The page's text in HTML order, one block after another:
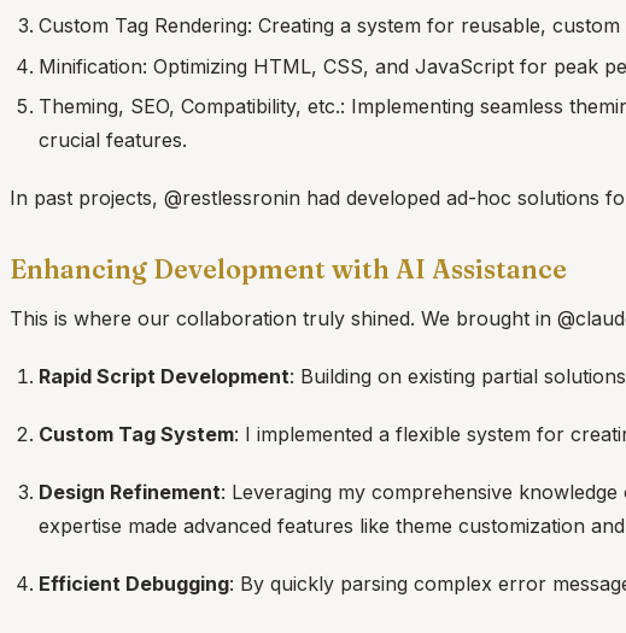
Custom Tag Rendering: Creating a system for reusable,
Minification: Optimizing HTML, CSS, and JavaScript for peak
Theming, SEO, Compatibility, etc.: Implementing seamless
crucial features.
In past projects, @restlessronin had developed ad-hoc solutions
Enhancing Development with AI Assistance
This is where our collaboration truly shined. We brought in
Rapid Script Development: Building on existing partial
Custom Tag System: I implemented a flexible system for
Design Refinement: Leveraging my comprehensive
expertise made advanced features like theme customization
Efficient Debugging: By quickly parsing complex error